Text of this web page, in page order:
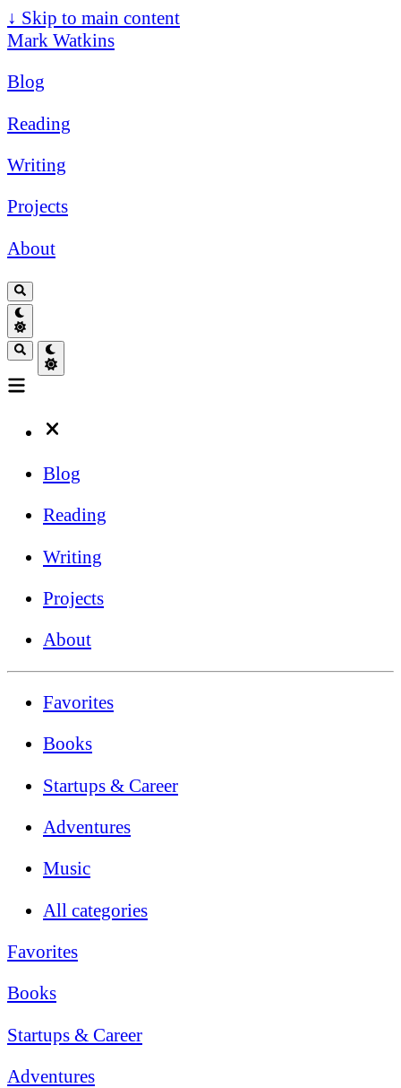
↓ Skip to main content
Mark Watkins
Blog
Reading
Writing
Projects
About
Blog
Reading
Writing
Projects
About
Favorites
Books
Startups & Career
Adventures
Music
All categories
Favorites
Books
Startups & Career
Adventures